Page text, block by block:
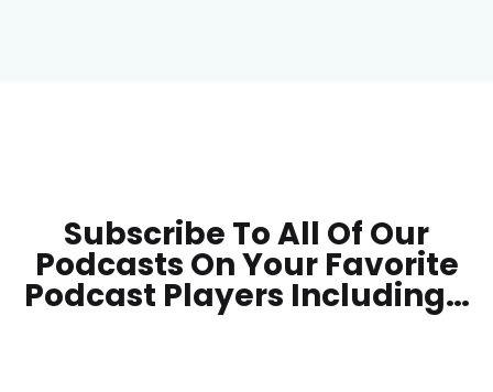
Subscribe To All Of Our
Podcasts On YourFavorite
Podcast Players Including…